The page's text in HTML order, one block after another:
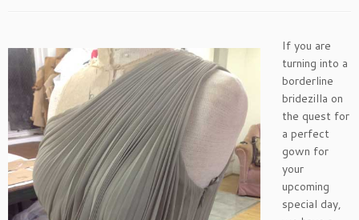
If you are
turning into a
borderline
bridezilla on
the quest for
a perfect
gown for
your
upcoming
special day,